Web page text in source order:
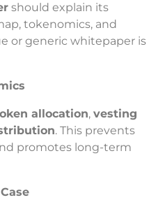
should explain its
tokenomics, and
or generic whitepaper is
allocation, vesting
. This prevents
promotes long-term